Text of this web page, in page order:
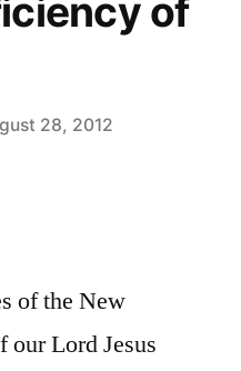
of
28, 2012
of the New
our Lord Jesus